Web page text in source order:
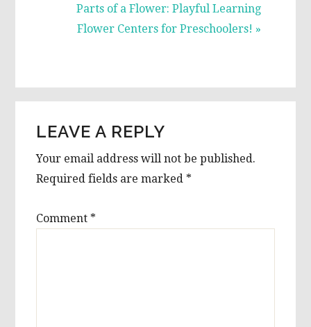
Next
Post:
Parts of a Flower: Playful Learning
Flower Centers for Preschoolers! »
INTERACTIONS
LEAVE A REPLY
Your email address will not be published.
Required fields are marked *
Comment *